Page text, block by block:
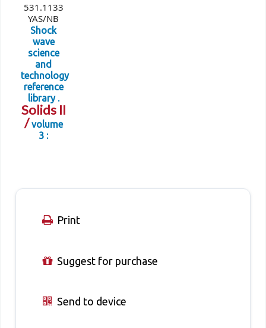
531.1133
YAS/NB
Shock
wave
science
and
technology
reference
library .
Solids II
/ volume
3 :
Print
Suggest for purchase
Send to device